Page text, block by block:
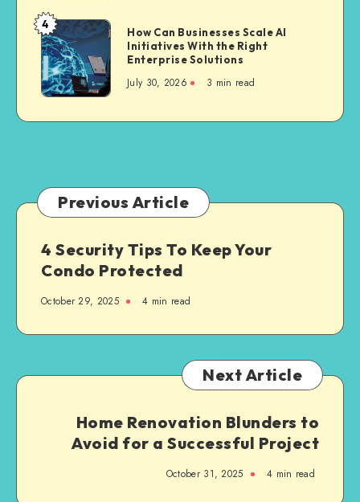
New
Residential
Cluster
First
Aid
Knowledge
Is
Essential
How
Can
Businesses
Scale
Initiatives
Enterprise
Solutions
4
How Can Businesses Scale AI
Initiatives With the Right
Enterprise Solutions
July 30, 2026 3 min read
Previous Article
4 Security Tips To Keep Your
Condo Protected
October 29, 2025 4 min read
Next Article
Home Renovation Blunders to
Avoid for a Successful Project
October 31, 2025 4 min read